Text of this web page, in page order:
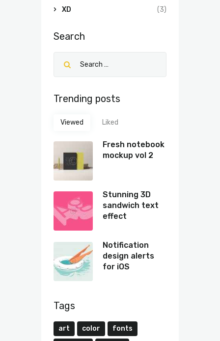
XD
(3)
Search
Trending posts
Viewed Liked
Fresh notebook
mockup vol 2
Stunning 3D
sandwich text
effect
Notification
design alerts
for iOS
Tags
art color fonts